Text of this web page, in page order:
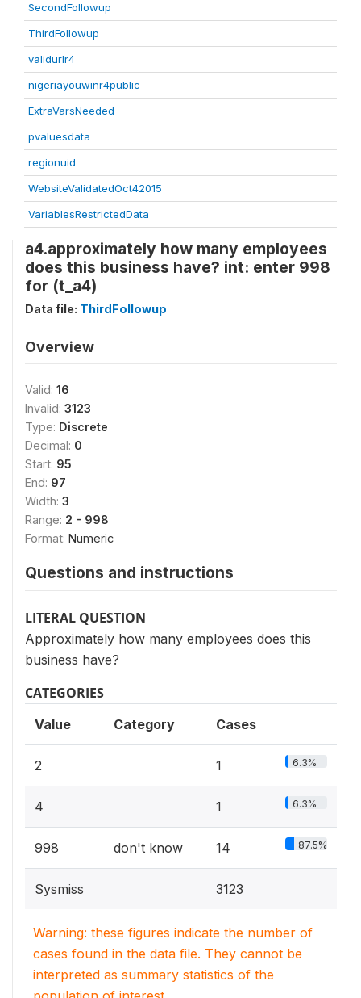
SecondFollowup
ThirdFollowup
validurlr4
nigeriayouwinr4public
ExtraVarsNeeded
pvaluesdata
regionuid
WebsiteValidatedOct42015
VariablesRestrictedData
a4.approximately how many employees
does this business have? int: enter 998
for (t_a4)
Data file: ThirdFollowup
Overview
Valid: 16
Invalid: 3123
Type: Discrete
Decimal: 0
Start: 95
End: 97
Width: 3
Range: 2 - 998
Format: Numeric
Questions and instructions
LITERAL QUESTION
Approximately how many employees does this
business have?
CATEGORIES
Value Category Cases
2 1 6.3%
4 1 6.3%
998 don't know 14 87.5%
Sysmiss 3123
Warning: these figures indicate the number of
cases found in the data file. They cannot be
interpreted as summary statistics of the